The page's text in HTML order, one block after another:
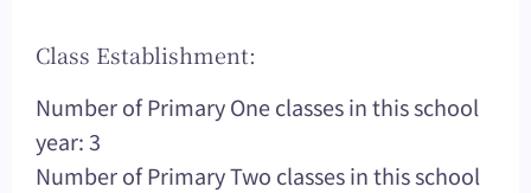
Class Establishment:
Number of Primary One classes in this school
year: 3
Number of Primary Two classes in this school